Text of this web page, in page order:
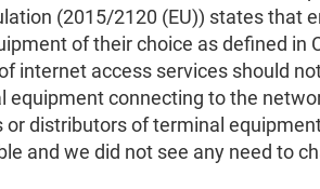
(2015/2120 (EU)) states that
of their choice as defined in
internet access services should
equipment connecting to the
distributors of terminal
and we did not see any need to